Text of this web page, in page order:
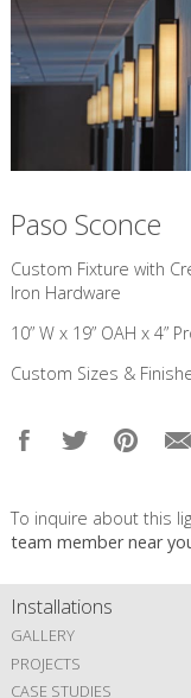
Paso Sconce
Custom Fixture with
Iron Hardware
10” W x 19” OAH x 4”
Custom Sizes &
To inquire about this
team member near
Installations
GALLERY
PROJECTS
CASE STUDIES